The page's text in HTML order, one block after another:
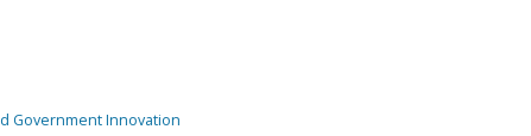
Government Innovation